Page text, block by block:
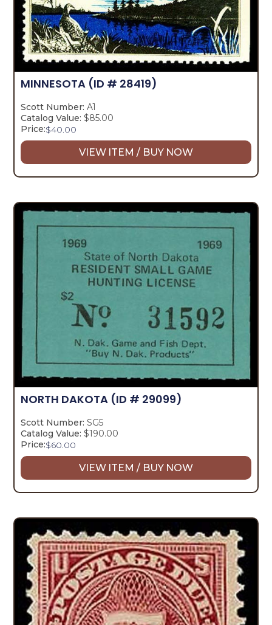
MINNESOTA (ID # 28419)
Scott Number: A1
Catalog Value: $85.00
Price:$40.00
VIEW ITEM / BUY NOW
NORTH DAKOTA (ID # 29099)
Scott Number: SG5
Catalog Value: $190.00
Price:$60.00
VIEW ITEM / BUY NOW